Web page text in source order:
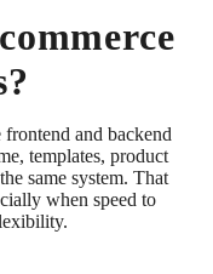
and backend
templates, product
same system. That
when speed to